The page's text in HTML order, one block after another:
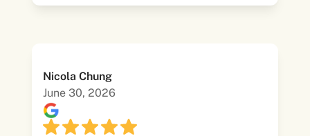
Nicola Chung
June 30, 2026